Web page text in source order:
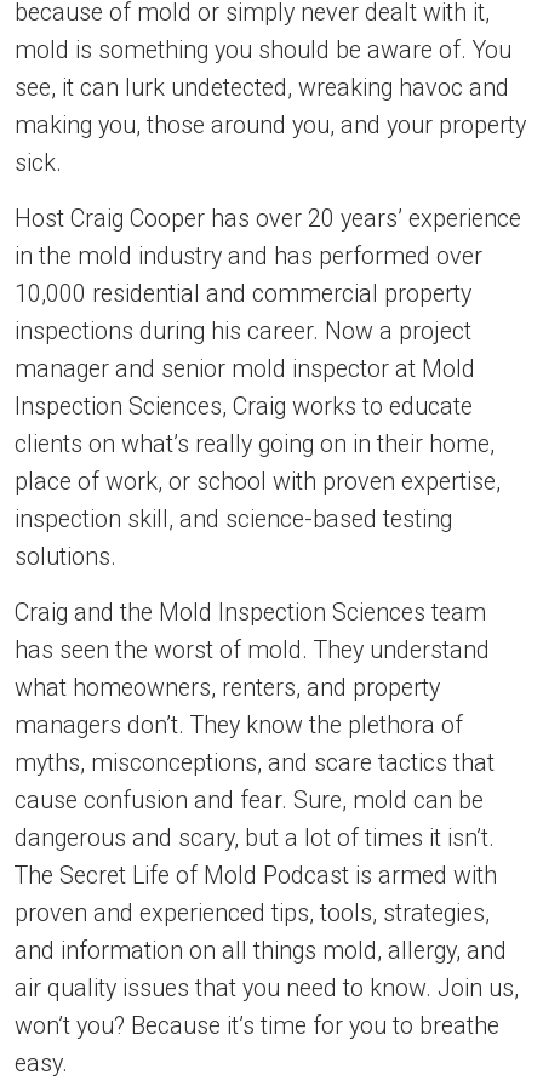
because of mold or simply never dealt with it,
mold is something you should be aware of. You
see, it can lurk undetected, wreaking havoc and
making you, those around you, and your property
sick.
Host Craig Cooper has over 20 years’ experience
in the mold industry and has performed over
10,000 residential and commercial property
inspections during his career. Now a project
manager and senior mold inspector at Mold
Inspection Sciences, Craig works to educate
clients on what’s really going on in their home,
place of work, or school with proven expertise,
inspection skill, and science-based testing
solutions.
Craig and the Mold Inspection Sciences team
has seen the worst of mold. They understand
what homeowners, renters, and property
managers don’t. They know the plethora of
myths, misconceptions, and scare tactics that
cause confusion and fear. Sure, mold can be
dangerous and scary, but a lot of times it isn’t.
The Secret Life of Mold Podcast is armed with
proven and experienced tips, tools, strategies,
and information on all things mold, allergy, and
air quality issues that you need to know. Join us,
won’t you? Because it’s time for you to breathe
easy.